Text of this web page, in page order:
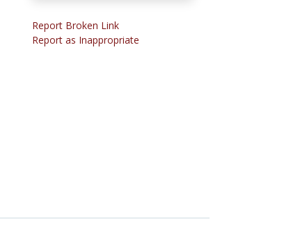
Report Broken Link
Report as Inappropriate